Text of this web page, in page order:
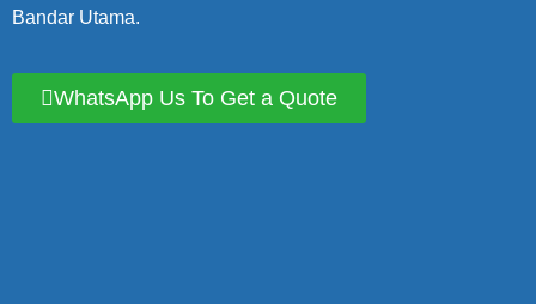
Bandar Utama.
WhatsApp Us To Get a Quote